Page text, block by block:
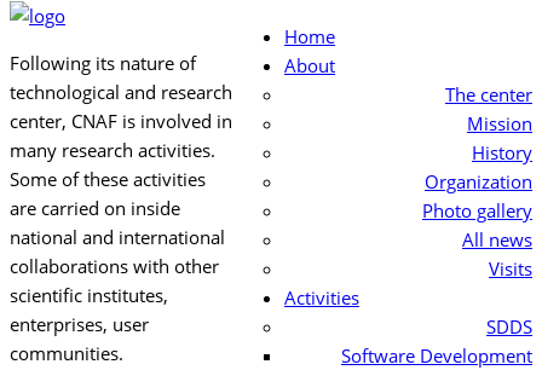
Home
About
The center
Mission
History
Organization
Photo gallery
All news
Visits
Activities
SDDS
Software Development
Following its nature of
technological and research
center, CNAF is involved in
many research activities.
Some of these activities
are carried on inside
national and international
collaborations with other
scientific institutes,
enterprises, user
communities.